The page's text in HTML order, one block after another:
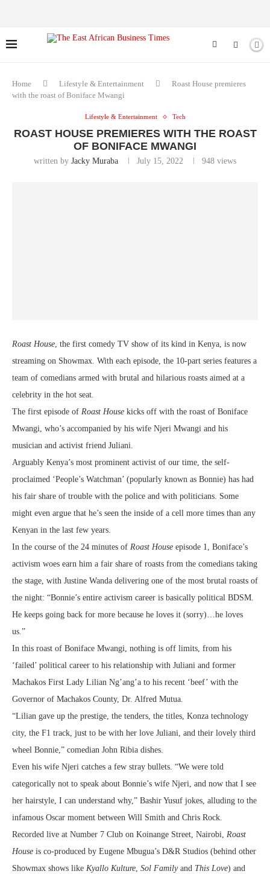
Home Lifestyle & Entertainment
Roast House premieres
with the roast of Boniface Mwangi
Lifestyle & Entertainment Tech
ROAST HOUSE PREMIERES WITH THE ROAST
OF BONIFACE MWANGI
written by Jacky Muraba July 15, 2022 948 views
Roast House, the first comedy TV show of its kind in Kenya, is now
streaming on Showmax. With each episode, the 10-part series features a
team of comedians armed with brutal and hilarious roasts aimed at a
celebrity in the hot seat.
The first episode of Roast House kicks off with the roast of Boniface
Mwangi, who’s accompanied by his wife Njeri Mwangi and his
musician and activist friend Juliani.
Arguably Kenya’s most prominent activist of our time, the self-
proclaimed ‘People’s Watchman’ (popularly known as Bonnie) has had
his fair share of trouble with the police and with politicians. Some
might even argue that he’s seen the inside of a cell more times than any
Kenyan in the last few years.
In the course of the 24 minutes of Roast House episode 1, Boniface’s
activism woes earn him a fair share of roasts from the comedians taking
the stage, with Justine Wanda delivering one of the most brutal roasts of
the night: “Bonnie’s entire activism career is basically political BDSM.
He keeps going back for more because he loves it (sorry)…he loves
us.”
In this roast of Boniface Mwangi, nothing is off limits, from his
‘failed’ political career to his relationship with Juliani and former
Machakos First Lady Lilian Ng’ang’a to his recent ‘beef’ with the
Governor of Machakos County, Dr. Alfred Mutua.
“Lilian gave up the prestige, the tenders, the titles, Konza technology
city, the F1 track, just to be with her love Juliani, and their lovely third
wheel Bonnie,” comedian John Ribia dishes.
Even his wife Njeri catches a few stray bullets. “We were told
categorically not to speak about Bonnie’s wife Njeri, and now that I see
her hairstyle, I can understand why,” Bashir Yusuf jokes, alluding to the
infamous Oscar moment between Will Smith and Chris Rock.
Recorded live at Number 7 Club on Koinange Street, Nairobi, Roast
House is co-produced by Eugene Mbugua’s D&R Studios (behind other
Showmax shows like Kyallo Kulture, Sol Familyand This Love) and